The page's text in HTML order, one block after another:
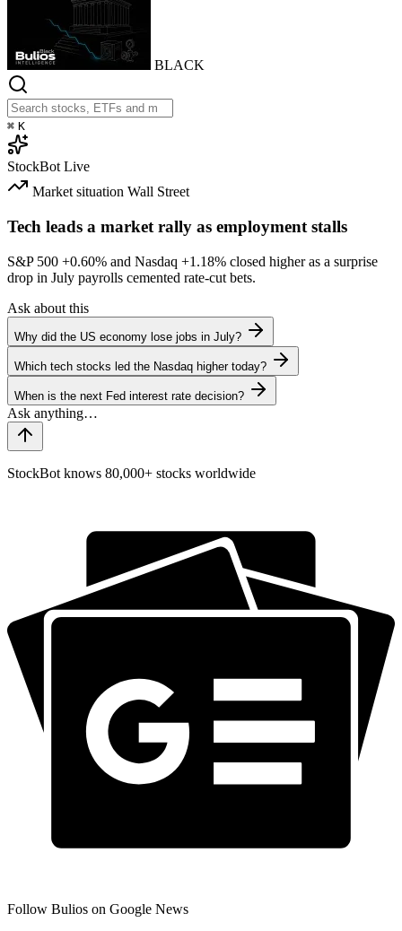
BLACK
⌘ K
StockBot Live
Market situation Wall Street
Tech leads a market rally as employment stalls
S&P 500 +0.60% and Nasdaq +1.18% closed higher as a surprise
drop in July payrolls cemented rate-cut bets.
Ask about this
Why did the US economy lose jobs in July?
Which tech stocks led the Nasdaq higher today?
When is the next Fed interest rate decision?
StockBot knows 80,000+ stocks worldwide
Follow Bulios on Google News